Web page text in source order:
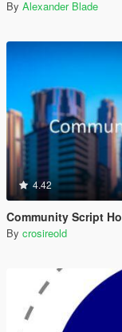
By Alexander Blade
4.42
Community Script
By crosireold